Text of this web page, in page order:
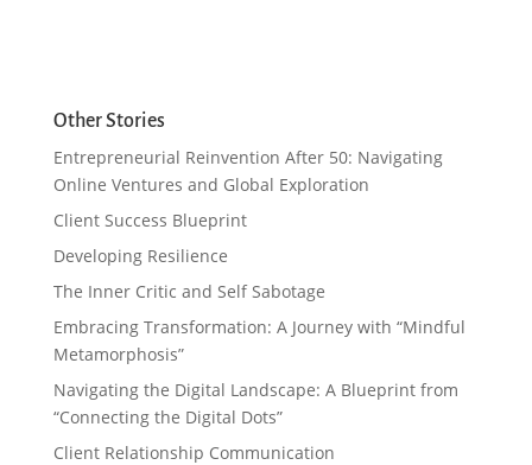
Other Stories
Entrepreneurial Reinvention After 50: Navigating
Online Ventures and Global Exploration
Client Success Blueprint
Developing Resilience
The Inner Critic and Self Sabotage
Embracing Transformation: A Journey with “Mindful
Metamorphosis”
Navigating the Digital Landscape: A Blueprint from
“Connecting the Digital Dots”
Client Relationship Communication